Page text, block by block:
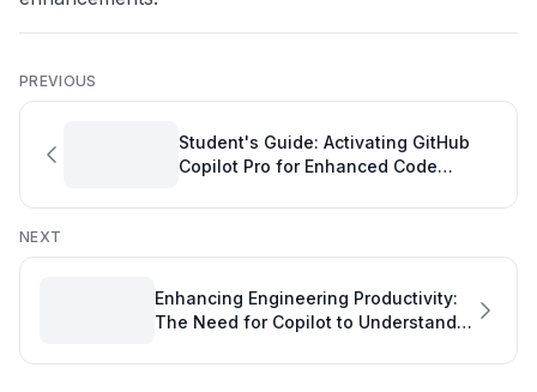
PREVIOUS
Student's Guide: Activating GitHub
Copilot Pro for Enhanced Code
NEXT
Enhancing Engineering Productivity:
The Need for Copilot to Understand